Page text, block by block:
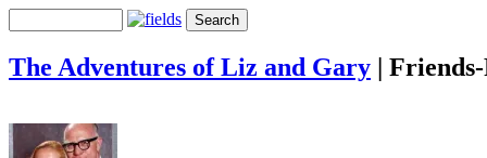
The Adventures of Liz and Gary |